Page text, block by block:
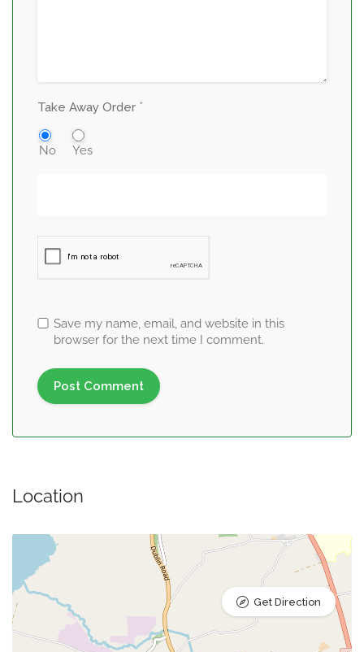
Take Away Order *
No Yes
Save my name, email, and website in this
browser for the next time I comment.
Location
Get Direction